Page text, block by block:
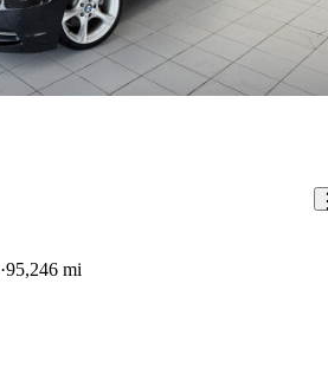
95,246 mi